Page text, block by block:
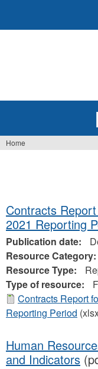
Home
Contracts
2021 Reporting
Publication date:
Resource Category:
Resource Type:
Type of resource:
Contracts Report
Reporting Period
Human
and Indicators